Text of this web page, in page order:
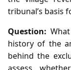
tribunal’s basis
Question:
history of the
behind the